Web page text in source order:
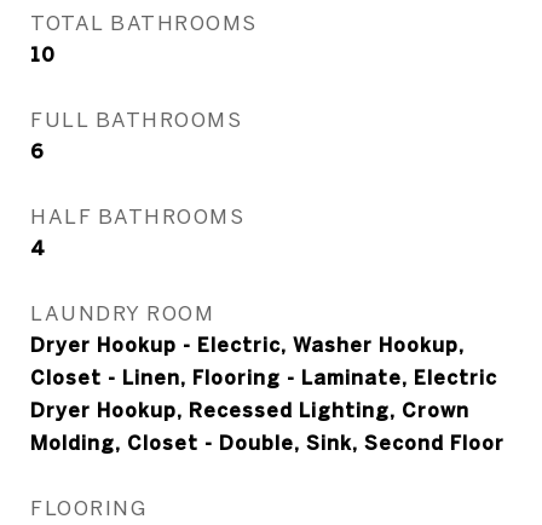
TOTAL BATHROOMS
10
FULL BATHROOMS
6
HALF BATHROOMS
4
LAUNDRY ROOM
Dryer Hookup - Electric, Washer Hookup,
Closet - Linen, Flooring - Laminate, Electric
Dryer Hookup, Recessed Lighting, Crown
Molding, Closet - Double, Sink, Second Floor
FLOORING